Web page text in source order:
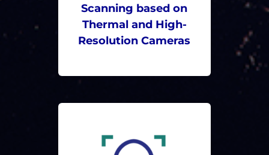
Scanning based on
Thermal and High-
Resolution Cameras